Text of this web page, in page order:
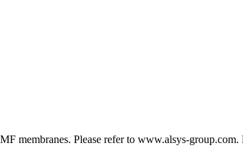
membranes. Please refer to www.alsys-group.com.